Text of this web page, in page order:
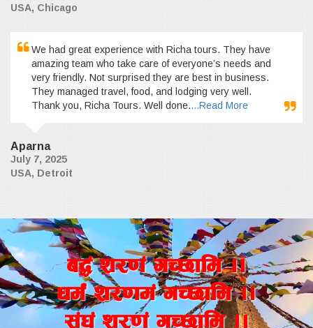
USA, Chicago
We had great experience with Richa tours. They have
amazing team who take care of everyone’s needs and
very friendly. Not surprised they are best in business.
They managed travel, food, and lodging very well.
Thank you, Richa Tours. Well done....Read More
Aparna
July 7, 2025
USA, Detroit
a4+ z/0f+ uR5fld ..
wd{+ z/0fd+ uR5fld ..
;+3+ z/0f+ uR5fld ..